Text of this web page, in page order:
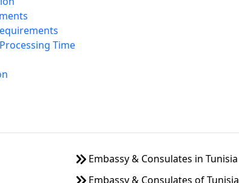
Time
Embassy & Consulates in Tunisia
Embassy & Consulates of Tunisia